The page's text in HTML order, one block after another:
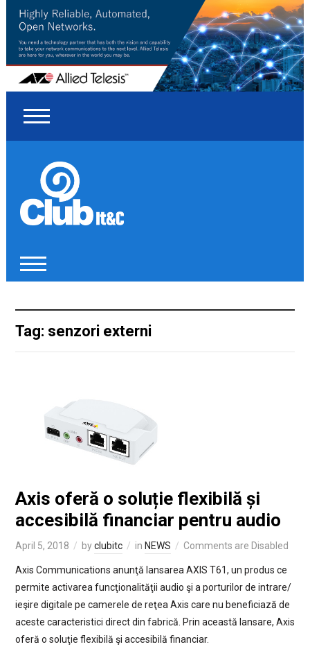
Tag: senzori externi
Axis oferă o soluție flexibilă și
accesibilă financiar pentru audio
April 5, 2018 byclubitc in NEWS Comments are Disabled
Axis Communications anunţă lansarea AXIS T61, un produs ce
permite activarea funcţionalităţii audio şi a porturilor de intrare/
ieşire digitale pe camerele de reţea Axis care nu beneficiază de
aceste caracteristici direct din fabrică. Prin această lansare, Axis
oferă o soluţie flexibilă şi accesibilă financiar.